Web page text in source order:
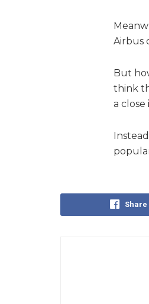
Airbus
But
think
a close
Share